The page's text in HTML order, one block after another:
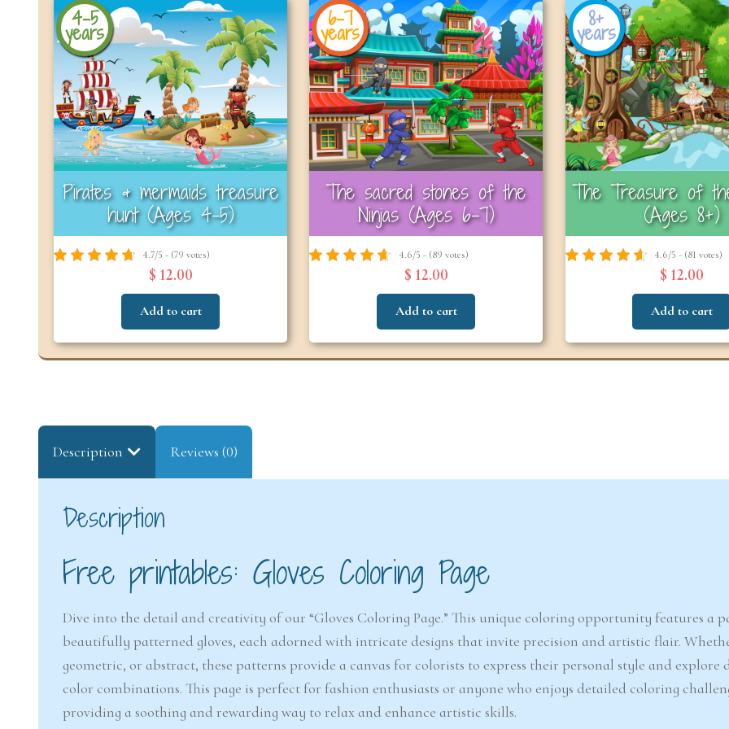
4-5
years
Pirates & mermaids treasure
hunt (Ages 4-5)
4.7/5 - (79 votes)
$ 12.00
Add to cart
6-7
years
The sacred stones of the
Ninjas (Ages 6-7)
4.6/5 - (89 votes)
$ 12.00
Add to cart
8+
years
The Treasure of
(Ages 8+)
4.6/5 - (81 votes)
$ 12.00
Add to cart
Description Reviews (0)
Description
Free printables: Gloves Coloring Page
Dive into the detail and creativity of our “Gloves Coloring Page.” This unique coloring opportunity features a
beautifully patterned gloves, each adorned with intricate designs that invite precision and artistic flair.
geometric, or abstract, these patterns provide a canvas for colorists to express their personal style and explore
color combinations. This page is perfect for fashion enthusiasts or anyone who enjoys detailed coloring
providing a soothing and rewarding way to relax and enhance artistic skills.
Snowstorm Mystery
(Ages 6–7)
$ 12.00